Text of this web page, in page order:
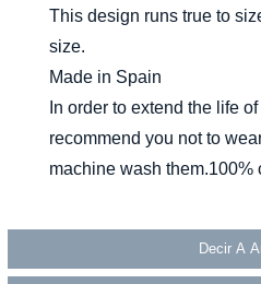
This design runs true to
size.
Made in Spain
In order to extend the life
recommend you not to
machine wash them.100%
Decir A